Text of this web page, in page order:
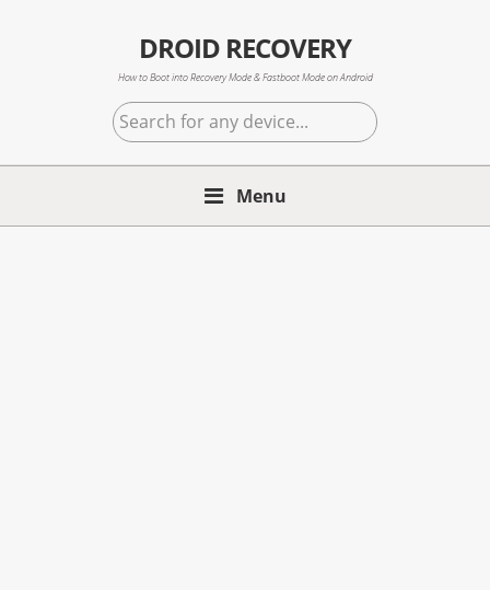
DROID RECOVERY
How to Boot into Recovery Mode & Fastboot Mode on Android
Search
for
any
Menu